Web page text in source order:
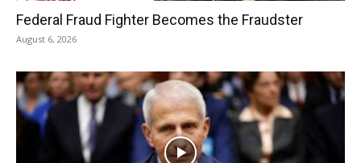
Federal Fraud Fighter Becomes the Fraudster
August 6, 2026